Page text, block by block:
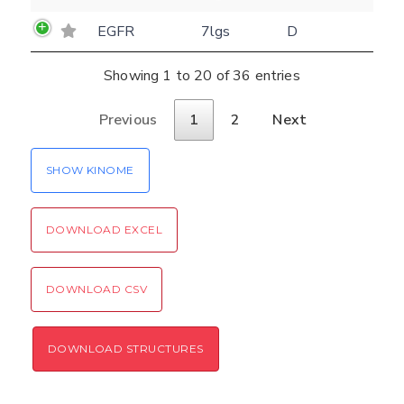
EGFR
7lgs D
Showing 1 to 20 of 36 entries
Previous 1 2 Next
SHOW KINOME
DOWNLOAD EXCEL
DOWNLOAD CSV
DOWNLOAD STRUCTURES